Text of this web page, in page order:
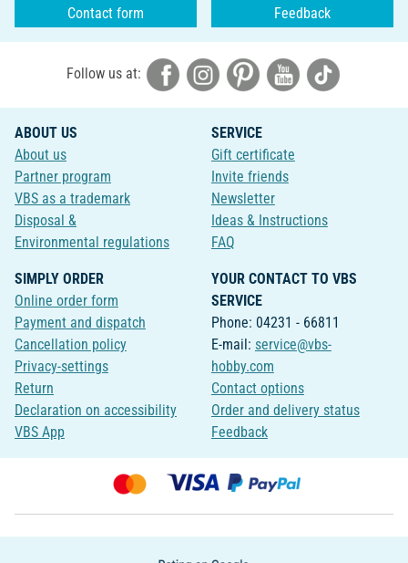
Contact form Feedback
Follow us at:
ABOUT US
About us
Partner program
VBS as a trademark
Disposal &
Environmental regulations
SERVICE
Gift certificate
Invite friends
Newsletter
Ideas & Instructions
FAQ
SIMPLY ORDER
Online order form
Payment and dispatch
Cancellation policy
Privacy-settings
Return
Declaration on accessibility
VBS App
YOUR CONTACT TO VBS
SERVICE
Phone: 04231 - 66811
E-mail: service@vbs-
hobby.com
Contact options
Order and delivery status
Feedback